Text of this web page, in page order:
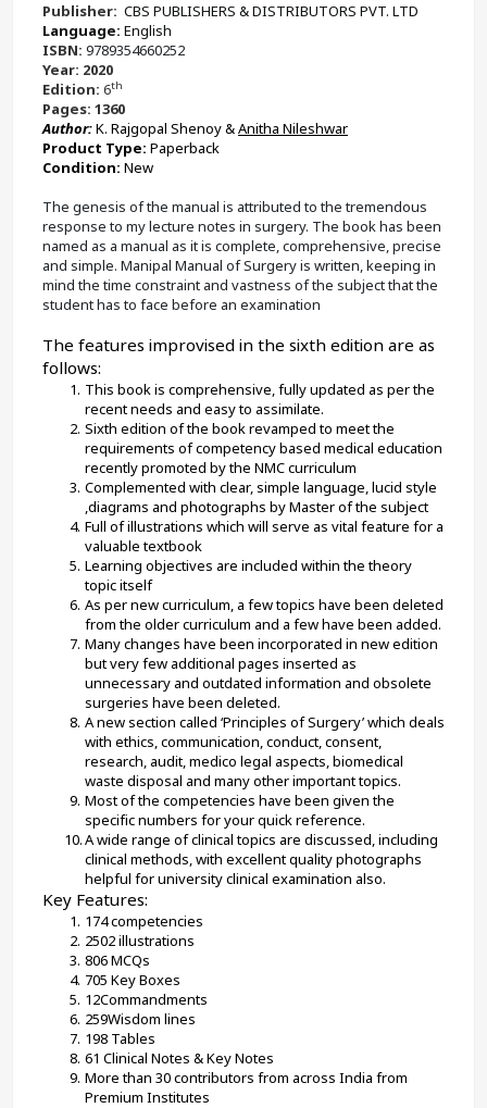
Publisher: ‎ CBS PUBLISHERS & DISTRIBUTORS PVT. LTD
Language: English
ISBN: 9789354660252
Year: 2020
Edition: 6th
Pages: 1360
Author:K. Rajgopal Shenoy & Anitha Nileshwar
Product Type: Paperback
Condition: New
The genesis of the manual is attributed to the tremendous
response to my lecture notes in surgery. The book has been
named as a manual as it is complete, comprehensive, precise
and simple. Manipal Manual of Surgery is written, keeping in
mind the time constraint and vastness of the subject that the
student has to face before an examination
The features improvised in the sixth edition are as
follows:
This book is comprehensive, fully updated as per the
recent needs and easy to assimilate.
Sixth edition of the book revamped to meet the
requirements of competency based medical education
recently promoted by the NMC curriculum
Complemented with clear, simple language, lucid style
,diagrams and photographs by Master of the subject
Full of illustrations which will serve as vital feature for a
valuable textbook
Learning objectives are included within the theory
topic itself
As per new curriculum, a few topics have been deleted
from the older curriculum and a few have been added.
Many changes have been incorporated in new edition
but very few additional pages inserted as
unnecessary and outdated information and obsolete
surgeries have been deleted.
A new section called ‘Principles of Surgery’ which deals
with ethics, communication, conduct, consent,
research, audit, medico legal aspects, biomedical
waste disposal and many other important topics.
Most of the competencies have been given the
specific numbers for your quick reference.
A wide range of clinical topics are discussed, including
clinical methods, with excellent quality photographs
helpful for university clinical examination also.
Key Features:
174 competencies
2502 illustrations
806 MCQs
705 Key Boxes
12Commandments
259Wisdom lines
198 Tables
61 Clinical Notes & Key Notes
More than 30 contributors from across India from
Premium Institutes